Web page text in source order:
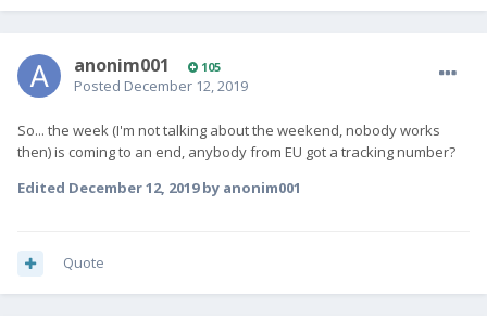
will have all pre-orders complete in time for the
Meanwhile, we are still shipping orders as soon as
joining our community
athttps://community.fxtec.comwhere customers in
shipped, who's received their device and in what
anonim001 105
Posted December 12, 2019
So... the week (I'm not talking about the weekend, nobody works
then) is coming to an end, anybody from EU got a tracking number?
Edited December 12, 2019by anonim001
Quote